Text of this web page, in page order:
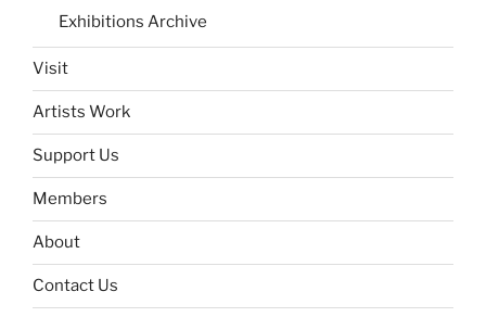
Exhibitions Archive
Visit
Artists Work
Support Us
Members
About
Contact Us